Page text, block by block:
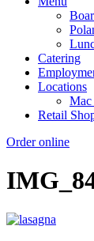
Catering
Locations
Mac
Retail
Order online